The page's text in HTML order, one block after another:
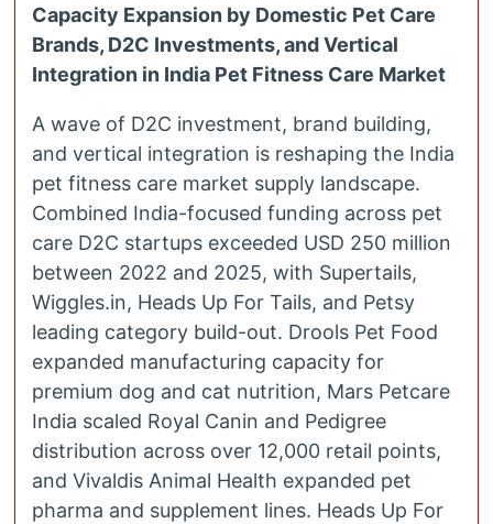
Capacity Expansion by Domestic Pet Care
Brands, D2C Investments, and Vertical
Integration in India Pet Fitness Care Market
A wave of D2C investment, brand building,
and vertical integration is reshaping the India
pet fitness care market supply landscape.
Combined India-focused funding across pet
care D2C startups exceeded USD 250 million
between 2022 and 2025, with Supertails,
Wiggles.in, Heads Up For Tails, and Petsy
leading category build-out. Drools Pet Food
expanded manufacturing capacity for
premium dog and cat nutrition, Mars Petcare
India scaled Royal Canin and Pedigree
distribution across over 12,000 retail points,
and Vivaldis Animal Health expanded pet
pharma and supplement lines. Heads Up For